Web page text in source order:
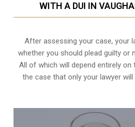
WITH A DUI IN
After assessing your case, your
whether you should plead guilty or
All of which will depend entirely
the case that only your lawyer